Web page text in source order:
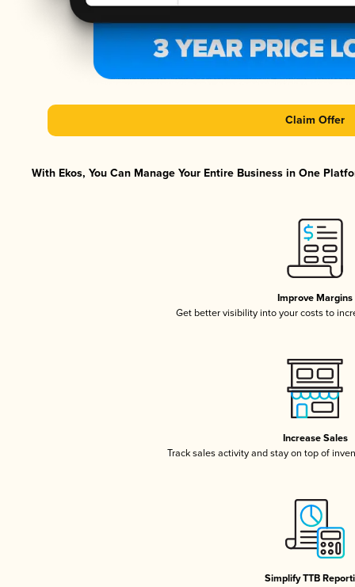
Claim Offer
With Ekos, You Can Manage Your Entire Business in One
Improve Margins
Get better visibility into your costs to
Increase Sales
Track sales activity and stay on top of
Simplify TTB